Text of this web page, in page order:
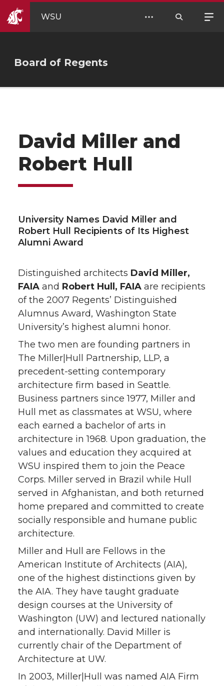
WSU
Board of Regents
David Miller and
Robert Hull
University Names David Miller and
Robert Hull Recipients of Its Highest
Alumni Award
Distinguished architects David Miller,
FAIA and Robert Hull, FAIA are recipients
of the 2007 Regents’ Distinguished
Alumnus Award, Washington State
University’s highest alumni honor.
The two men are founding partners in
The Miller|Hull Partnership, LLP, a
precedent-setting contemporary
architecture firm based in Seattle.
Business partners since 1977, Miller and
Hull met as classmates at WSU, where
each earned a bachelor of arts in
architecture in 1968. Upon graduation, the
values and education they acquired at
WSU inspired them to join the Peace
Corps. Miller served in Brazil while Hull
served in Afghanistan, and both returned
home prepared and committed to create
socially responsible and humane public
architecture.
Miller and Hull are Fellows in the
American Institute of Architects (AIA),
one of the highest distinctions given by
the AIA. They have taught graduate
design courses at the University of
Washington (UW) and lectured nationally
and internationally. David Miller is
currently chair of the Department of
Architecture at UW.
In 2003, Miller|Hull was named AIA Firm